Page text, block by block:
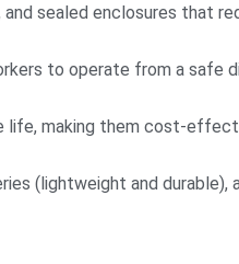
sealed enclosures that
to operate from a safe
making them cost-
(lightweight and